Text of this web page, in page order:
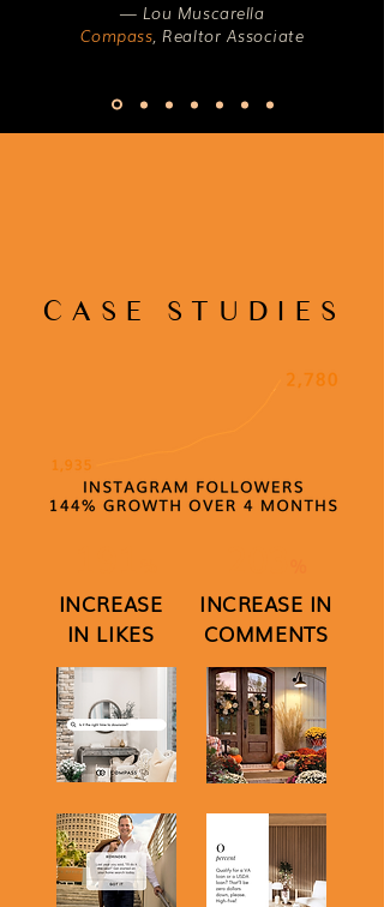
— Lou Muscarella
Compass,Realtor Associate
CASE STUDIES
INCREASE
IN LIKES
INCREASE IN
COMMENTS